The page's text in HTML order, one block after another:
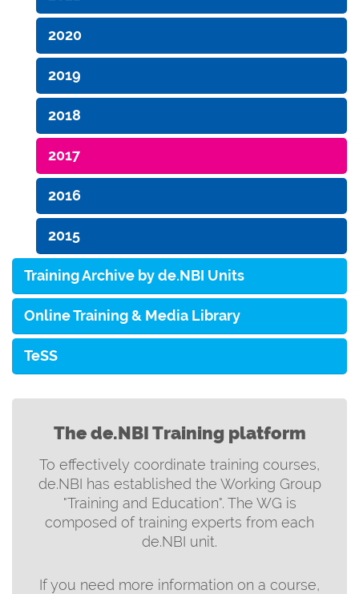
2020
2019
2018
2017
2016
2015
Training Archive by de.NBI Units
Online Training & Media Library
TeSS
The de.NBI Training platform
To effectively coordinate training courses,
de.NBI has established the Working Group
"Training and Education". The WG is
composed of training experts from each
de.NBI unit.
If you need more information on a course,